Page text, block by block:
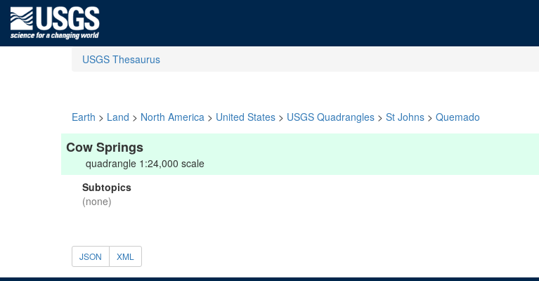
USGS Thesaurus
Earth > Land > North America > United States > USGS Quadrangles > St Johns > Quemado
Cow Springs
quadrangle 1:24,000 scale
Subtopics
(none)
JSON XML